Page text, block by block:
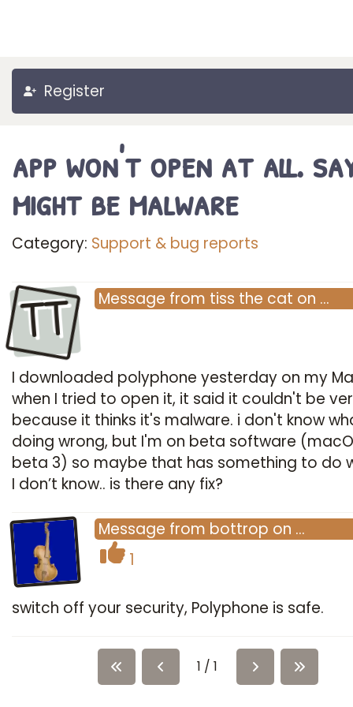
Register
app won't open at all.
might be malware
Category: Support & bug reports
TT Message from tiss the cat on …
I downloaded polyphone yesterday on my
when I tried to open it, it said it couldn't be
because it thinks it's malware. i don't know
doing wrong, but I'm on beta software
beta 3) so maybe that has something to do
I don’t know.. is there any fix?
Message from bottrop on …
1
switch off your security, Polyphone is safe.
1 / 1